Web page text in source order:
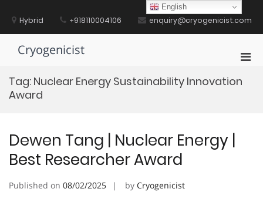
contentHybrid +918110004106 enquiry@cryogenicist.com
Cryogenicist
for
Tag: Nuclear Energy Sustainability Innovation
Award
Dewen Tang | Nuclear Energy |
Best Researcher Award
Published on 08/02/2025 by Cryogenicist
English